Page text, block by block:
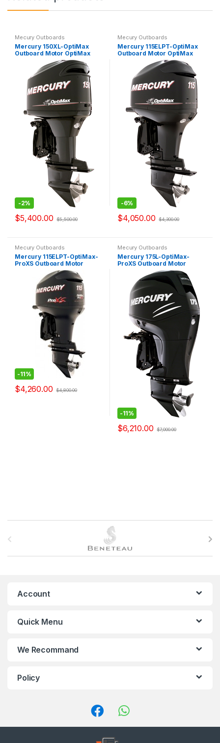
Mecury Outboards
Mercury 150XL-OptiMax
Outboard Motor OptiMax
-2%
$5,400.00 $5,500.00
Mecury Outboards
Mercury 115ELPT-OptiMax
Outboard Motor OptiMax
-6%
$4,050.00 $4,300.00
Mecury Outboards
Mercury 115ELPT-OptiMax-
ProXS Outboard Motor
OptiMax Pro XS
-11%
$4,260.00 $4,800.00
Mecury Outboards
Mercury 175L-OptiMax-
ProXS Outboard Motor
OptiMax Pro XS
-11%
$6,210.00 $7,000.00
u
Account
Quick Menu
We Recommand
Policy